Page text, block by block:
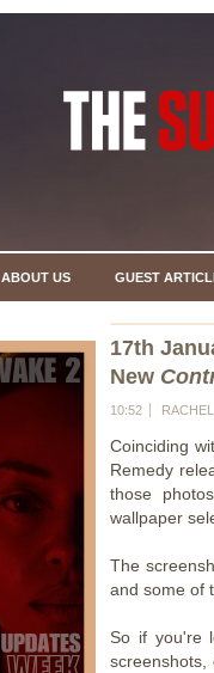
ABOUT US GUEST
17th
New
10:52 RACHEL
Coinciding
Remedy
those
wallpaper
The
and some of
So if you're